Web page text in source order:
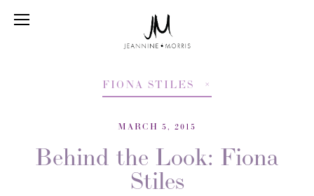
FIONA STILES
MARCH 5, 2015
Behind the Look: Fiona
Stiles